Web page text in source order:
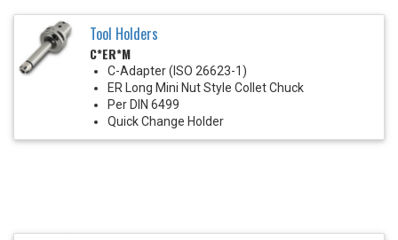
Tool Holders
C*ER*M
C-Adapter (ISO 26623-1)
ER Long Mini Nut Style Collet Chuck
Per DIN 6499
Quick Change Holder